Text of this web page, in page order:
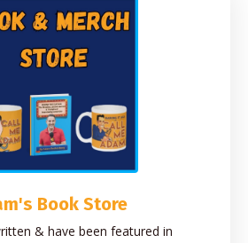
Book Store
& have been featured in